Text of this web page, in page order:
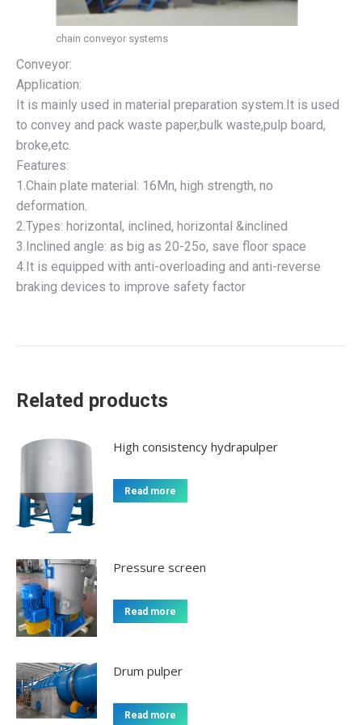
chain conveyor systems
Conveyor:
Application:
It is mainly used in material preparation system.It is used
to convey and pack waste paper,bulk waste,pulp board,
broke,etc.
Features:
1.Chain plate material: 16Mn, high strength, no
deformation.
2.Types: horizontal, inclined, horizontal &inclined
3.Inclined angle: as big as 20-25o, save floor space
4.It is equipped with anti-overloading and anti-reverse
braking devices to improve safety factor
Related products
High consistency hydrapulper
Read more
Pressure screen
Read more
Drum pulper
Read more